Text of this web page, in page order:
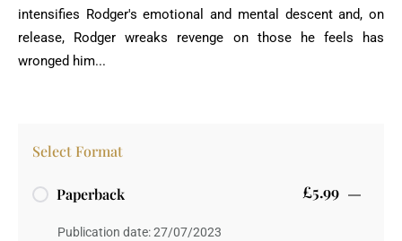
Select Format
Paperback £5.99
Publication date: 27/07/2023
intensifies Rodger's emotional and mental descent and, on
release, Rodger wreaks revenge on those he feels has
wronged him...